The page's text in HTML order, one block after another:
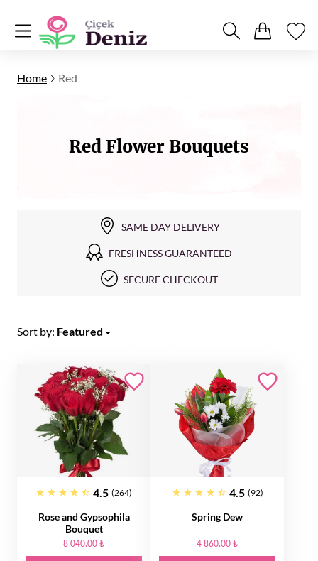
Home Red
Red Flower Bouquets
SAME DAY DELIVERY
FRESHNESS GUARANTEED
SECURE CHECKOUT
Sort by: Featured
4.5 (264)
Rose and Gypsophila
Bouquet
8 040.00 ₺
4.5 (92)
Spring Dew
4 860.00 ₺